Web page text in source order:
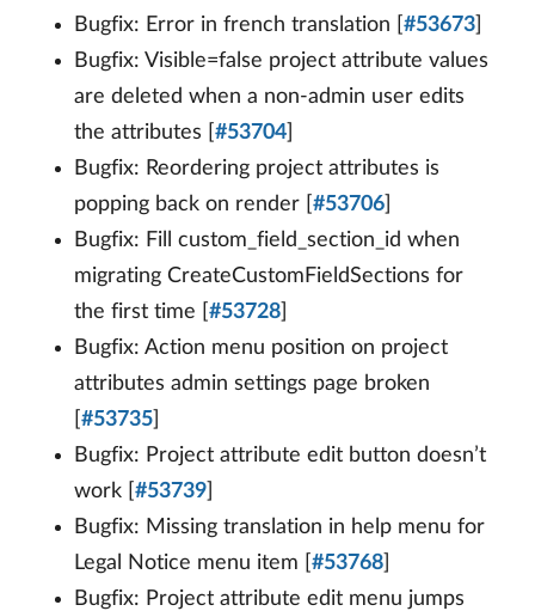
Bugfix: Error in french translation [ #53673
Bugfix: Visible=false project attribute values
are deleted when a non-admin user edits
the attributes [ #53704
Bugfix: Reordering project attributes is
popping back on render [ #53706
Bugfix: Fill custom_field_section_id when
migrating CreateCustomFieldSections for
the first time [ #53728
Bugfix: Action menu position on project
attributes admin settings page broken
#53735
Bugfix: Project attribute edit button doesn’t
work [ #53739
Bugfix: Missing translation in help menu for
Legal Notice menu item [ #53768
Bugfix: Project attribute edit menu jumps